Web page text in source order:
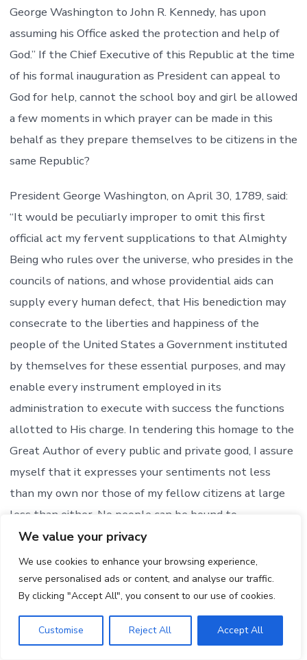
We value your privacy
We use cookies to enhance your browsing experience,
serve personalised ads or content, and analyse our traffic.
By clicking "Accept All", you consent to our use of cookies.
Customise Reject All Accept All
George Washington to John R. Kennedy, has upon
assuming his Office asked the protection and help of
God.” If the Chief Executive of this Republic at the time
of his formal inauguration as President can appeal to
God for help, cannot the school boy and girl be allowed
a few moments in which prayer can be made in this
behalf as they prepare themselves to be citizens in the
same Republic?
President George Washington, on April 30, 1789, said:
“It would be peculiarly improper to omit this first
official act my fervent supplications to that Almighty
Being who rules over the universe, who presides in the
councils of nations, and whose providential aids can
supply every human defect, that His benediction may
consecrate to the liberties and happiness of the
people of the United States a Government instituted
by themselves for these essential purposes, and may
enable every instrument employed in its
administration to execute with success the functions
allotted to His charge. In tendering this homage to the
Great Author of every public and private good, I assure
myself that it expresses your sentiments not less
than my own nor those of my fellow citizens at large
less than either. No people can be bound to
acknowledge and adore the Invisible Hand which
conducts the affairs of men more than those of the
United States.:
President Thomas Jefferson on March 4, 1805, said: “I
shall need, too, the favor of that Being in whose hands